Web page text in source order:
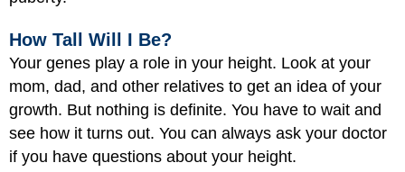
How Tall Will I Be?
Your genes play a role in your height. Look at your
mom, dad, and other relatives to get an idea of your
growth. But nothing is definite. You have to wait and
see how it turns out. You can always ask your doctor
if you have questions about your height.